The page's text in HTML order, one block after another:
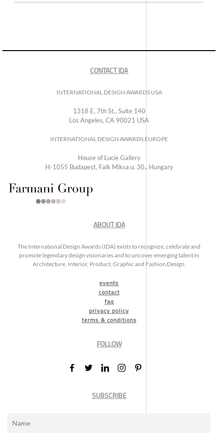
CONTACT IDA
INTERNATIONAL DESIGN AWARDS USA
1318 E, 7th St., Suite 140
Los Angeles, CA 90021 USA
INTERNATIONAL DESIGN AWARDS EUROPE
House of Lucie Gallery
H-1055 Budapest, Falk Miksa u. 30., Hungary
ABOUT IDA
The International Design Awards (IDA) exists to recognize, celebrate and
promote legendary design visionaries and to uncover emerging talent in
Architecture, Interior, Product, Graphic and Fashion Design.
events
contact
faq
privacy policy
terms & conditions
FOLLOW
SUBSCRIBE